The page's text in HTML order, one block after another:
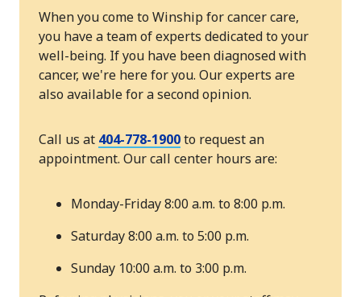
When you come to Winship for cancer care,
you have a team of experts dedicated to your
well-being. If you have been diagnosed with
cancer, we're here for you. Our experts are
also available for a second opinion.
Call us at 404-778-1900to request an
appointment. Our call center hours are:
Monday-Friday 8:00 a.m. to 8:00 p.m.
Saturday 8:00 a.m. to 5:00 p.m.
Sunday 10:00 a.m. to 3:00 p.m.